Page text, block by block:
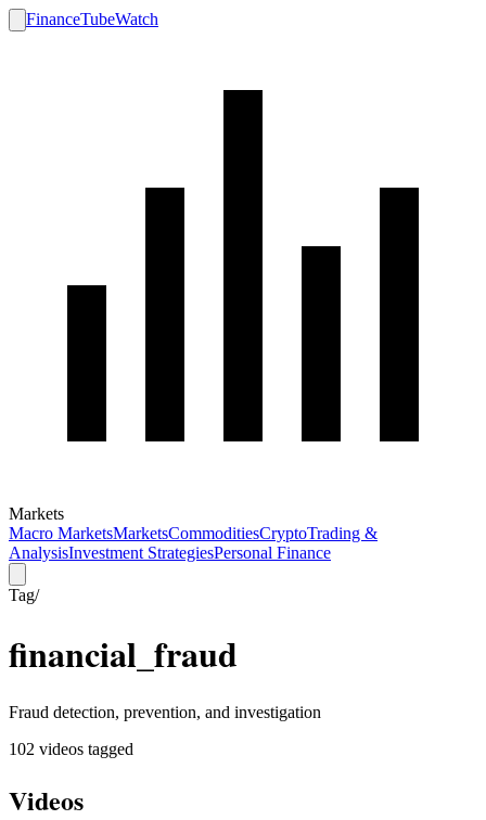
FinanceTubeWatch
Markets
Macro MarketsMarketsCommoditiesCryptoTrading &
AnalysisInvestment StrategiesPersonal Finance
Tag/
financial_fraud
Fraud detection, prevention, and investigation
102 videos tagged
Videos